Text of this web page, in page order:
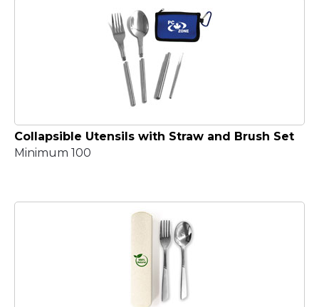
Collapsible Utensils with Straw and Brush Set
Minimum 100